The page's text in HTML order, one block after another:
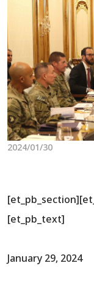
2024/01/30
[et_pb_text]
January 29, 2024